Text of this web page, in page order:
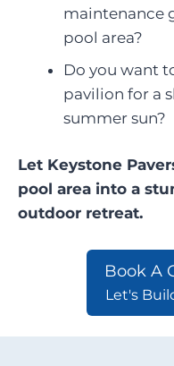
maintenance
pool area?
Do you want
pavilion for a
summer sun?
Let Keystone
pool area into a
outdoor retreat.
Book A
Let's